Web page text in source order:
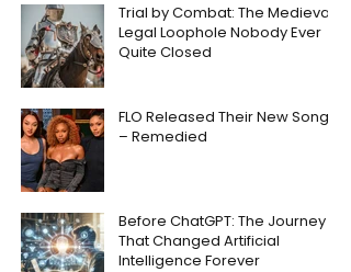
Trial by Combat: The Medieval
Legal Loophole Nobody Ever
Quite Closed
FLO Released Their New Song
– Remedied
Before ChatGPT: The Journey
That Changed Artificial
Intelligence Forever